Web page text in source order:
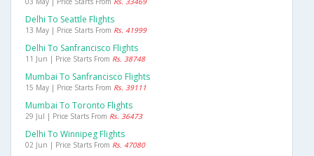
Delhi To Seattle Flights
13 May | Price Starts From Rs. 41999
Delhi To Sanfrancisco Flights
11 Jun | Price Starts From Rs. 38748
Mumbai To Sanfrancisco Flights
15 May | Price Starts From Rs. 39111
Mumbai To Toronto Flights
29 Jul | Price Starts From Rs. 36473
Delhi To Winnipeg Flights
02 Jun | Price Starts From Rs. 47080